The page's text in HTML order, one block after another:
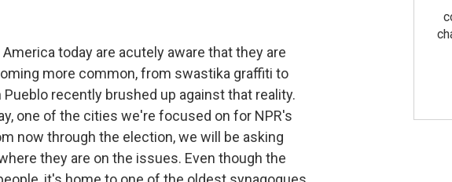
today are acutely aware that they are
more common, from swastika graffiti to
recently brushed up against that reality.
one of the cities we're focused on for NPR's
now through the election, we will be asking
they are on the issues. Even though the